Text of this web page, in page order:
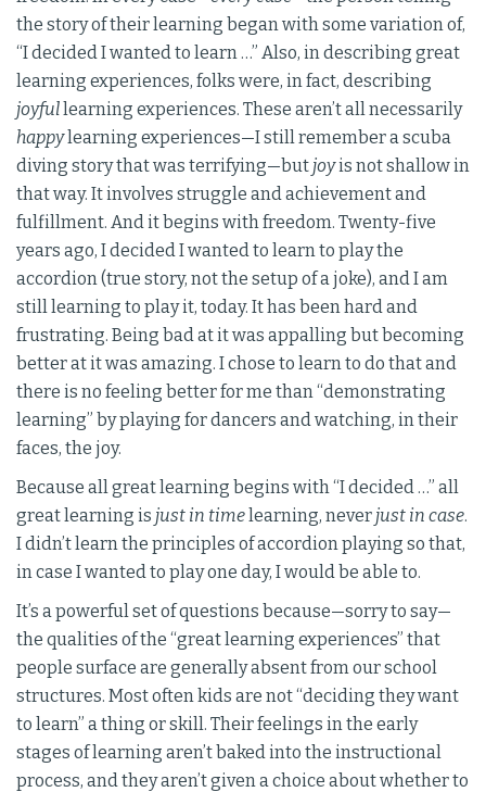
the story of their learning began with some variation of,
“I decided I wanted to learn …” Also, in describing great
learning experiences, folks were, in fact, describing
joyfullearning experiences. These aren’t all necessarily
happylearning experiences—I still remember a scuba
diving story that was terrifying—but joyis not shallow in
that way. It involves struggle and achievement and
fulfillment. And it begins with freedom. Twenty-five
years ago, I decided I wanted to learn to play the
accordion (true story, not the setup of a joke), and I am
still learning to play it, today. It has been hard and
frustrating. Being bad at it was appalling but becoming
better at it was amazing. I chose to learn to do that and
there is no feeling better for me than “demonstrating
learning” by playing for dancers and watching, in their
faces, the joy.
Because all great learning begins with “I decided …” all
great learning is just in timelearning, never just in case.
I didn’t learn the principles of accordion playing so that,
in case I wanted to play one day, I would be able to.
It’s a powerful set of questions because—sorry to say—
the qualities of the “great learning experiences” that
people surface are generally absent from our school
structures. Most often kids are not “deciding they want
to learn” a thing or skill. Their feelings in the early
stages of learning aren’t baked into the instructional
process, and they aren’t given a choice about whether to